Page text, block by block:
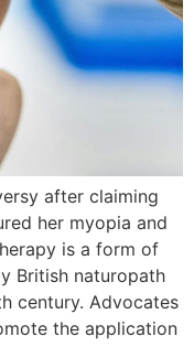
after claiming
her myopia and
is a form of
British naturopath
century. Advocates
the application